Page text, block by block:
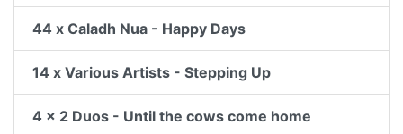
44 x Caladh Nua - Happy Days
14 x Various Artists - Stepping Up
4 x 2 Duos - Until the cows come home